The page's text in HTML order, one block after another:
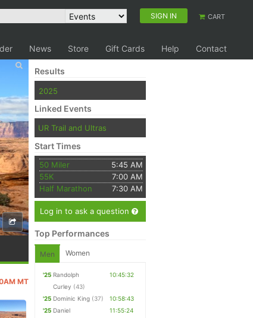
SIGN IN CART
News Store Gift Cards Help Contact
MT
Results
2025
Linked Events
UR Trail and Ultras
Start Times
50 Miler
5:45 AM
55K
7:00 AM
Half Marathon
7:30 AM
Log in to ask a question
Top Performances
Men Women
'25 Randolph
Curley (43)
10:45:32
'25 Dominic King (37)
10:58:43
'25 Daniel
11:55:24